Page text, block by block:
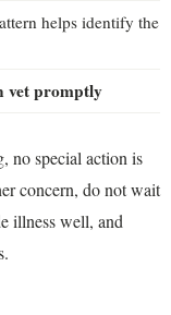
helps identify the
vet promptly
no special action is
concern, do not wait
illness well, and